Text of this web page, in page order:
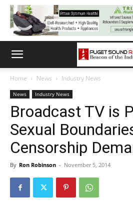
Home News Industry News
News Industry News
Broadcast TV is
Sexual
Censorship
By Ron Robinson - November 5, 2014